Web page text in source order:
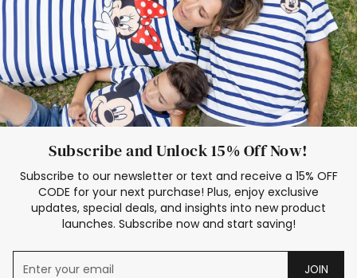
Subscribe and Unlock 15% Off Now!
Subscribe to our newsletter or text and receive a 15% OFF
CODE for your next purchase! Plus, enjoy exclusive
updates, special deals, and insights into new product
launches. Subscribe now and start saving!
JOIN